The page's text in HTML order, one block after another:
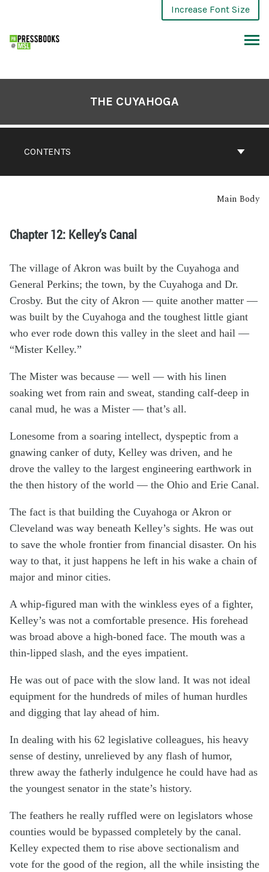
Increase Font Size
CONTENTS
THE CUYAHOGA
Main Body
Chapter 12: Kelley’s Canal
The village of Akron was built by the Cuyahoga and
General Perkins; the town, by the Cuyahoga and Dr.
Crosby. But the city of Akron — quite another matter —
was built by the Cuyahoga and the toughest little giant
who ever rode down this valley in the sleet and hail —
“Mister Kelley.”
The Mister was because — well — with his linen
soaking wet from rain and sweat, standing calf-deep in
canal mud, he was a Mister — that’s all.
Lonesome from a soaring intellect, dyspeptic from a
gnawing canker of duty, Kelley was driven, and he
drove the valley to the largest engineering earthwork in
the then history of the world — the Ohio and Erie Canal.
The fact is that building the Cuyahoga or Akron or
Cleveland was way beneath Kelley’s sights. He was out
to save the whole frontier from financial disaster. On his
way to that, it just happens he left in his wake a chain of
major and minor cities.
A whip-figured man with the winkless eyes of a fighter,
Kelley’s was not a comfortable presence. His forehead
was broad above a high-boned face. The mouth was a
thin-lipped slash, and the eyes impatient.
He was out of pace with the slow land. It was not ideal
equipment for the hundreds of miles of human hurdles
and digging that lay ahead of him.
In dealing with his 62 legislative colleagues, his heavy
sense of destiny, unrelieved by any flash of humor,
threw away the fatherly indulgence he could have had as
the youngest senator in the state’s history.
The feathers he really ruffled were on legislators whose
counties would be bypassed completely by the canal.
Kelley expected them to rise above sectionalism and
vote for the good of the region, all the while insisting the